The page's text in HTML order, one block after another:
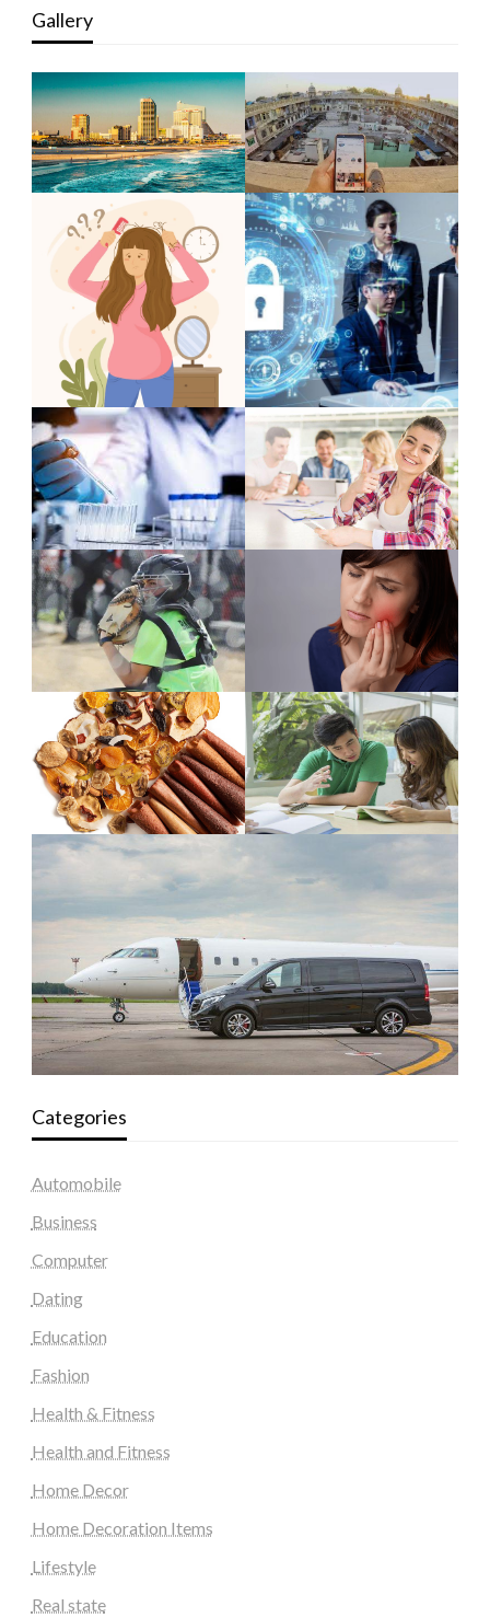
Gallery
Categories
Automobile
Business
Computer
Dating
Education
Fashion
Health & Fitness
Health and Fitness
Home Decor
Home Decoration Items
Lifestyle
Real state